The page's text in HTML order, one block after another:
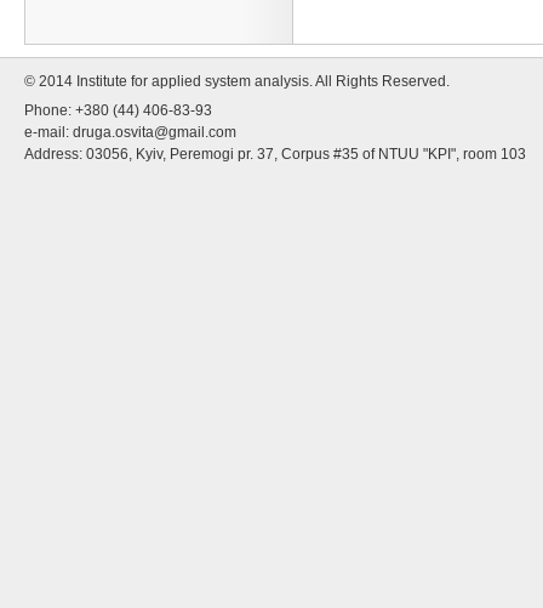
© 2014 Institute for applied system analysis. All Rights Reserved.
Phone: +380 (44) 406-83-93
e-mail: druga.osvita@gmail.com
Address: 03056, Kyiv, Peremogi pr. 37, Corpus #35 of NTUU "KPI", room 103